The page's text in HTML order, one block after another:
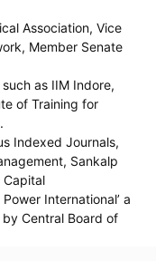
Association, Vice
Member Senate
as IIM Indore,
of Training for
Indexed Journals,
Sankalp
Capital
International’ a
Central Board of